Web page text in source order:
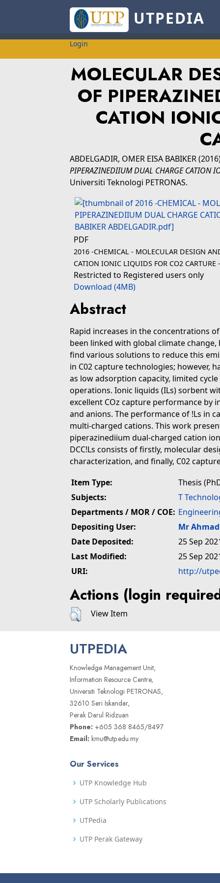
UTPEDIA
Login
MOLECULAR
OF
CATION
ABDELGADIR, OMER EISA BABIKER
PIPERAZINEDIIUM DUAL CHARGE CATION
Universiti Teknologi PETRONAS.
PDF
2016 -CHEMICAL - MOLECULAR DESIGN
CATION IONIC LIQUIDS FOR CO2
Restricted to Registered users only
Download (4MB)
Abstract
Rapid increases in the concentrations
been linked with global climate
find various solutions to reduce this
in C02 capture technologies; however,
as low adsorption capacity, limited
operations. Ionic liquids (ILs) sorbent
excellent COz capture performance by
and anions. The performance of !Ls in
multi-charged cations. This work
piperazinediium dual-charged cation
DCC!Ls consists of firstly, molecular
characterization, and finally, C02
Item Type:
Thesis
Subjects:
T
Departments / MOR / COE:
Depositing User:
Mr
Date Deposited:
25 Sep
Last Modified:
25 Sep
URI:
http://
Actions (login
View Item
UTPEDIA
Knowledge Management Unit,
Information Resource Centre,
Universiti Teknologi PETRONAS,
32610 Seri Iskandar,
Perak Darul Ridzuan
Phone: +605 368 8465/8497
Email: kmu@utp.edu.my
Our Services
UTP Knowledge Hub
UTP Scholarly Publications
UTPedia
UTP Perak Gateway